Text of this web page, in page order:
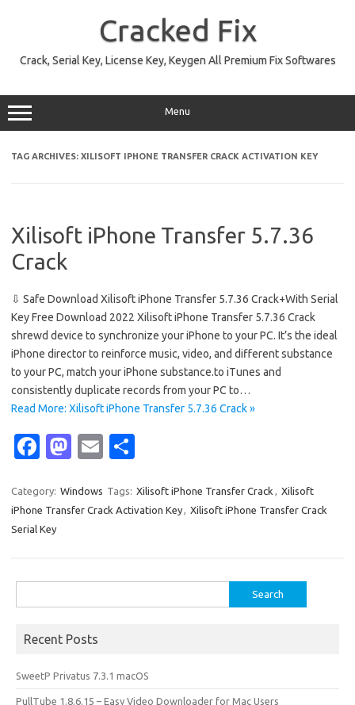
Cracked Fix
Crack, Serial Key, License Key, Keygen All Premium Fix Softwares
Menu
TAG ARCHIVES: XILISOFT IPHONE TRANSFER CRACK ACTIVATION KEY
Xilisoft iPhone Transfer 5.7.36
Crack
⇩ Safe Download Xilisoft iPhone Transfer 5.7.36 Crack+With Serial
Key Free Download 2022 Xilisoft iPhone Transfer 5.7.36 Crack
shrewd device to synchronize your iPhone to your PC. It’s the ideal
iPhone director to reinforce music, video, and different substance
to your PC, match your iPhone substance.to iTunes and
consistently duplicate records from your PC to…
Read More: Xilisoft iPhone Transfer 5.7.36 Crack »
Fa
e
b
M
t
o
E
ail ar
e
Category: Windows Tags: Xilisoft iPhone Transfer Crack , Xilisoft
iPhone Transfer Crack Activation Key, Xilisoft iPhone Transfer Crack
Serial Key
for:
Recent Posts
SweetP Privatus 7.3.1 macOS
PullTube 1.8.6.15 – Easy Video Downloader for Mac Users